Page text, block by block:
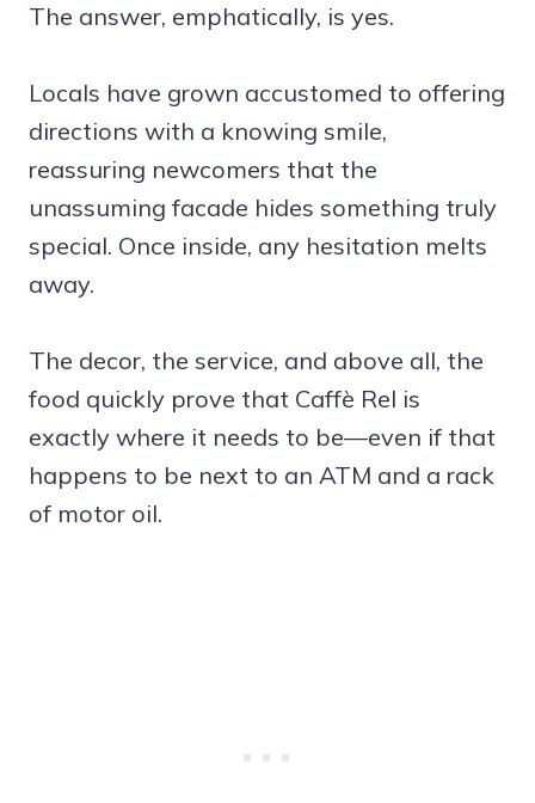
The answer, emphatically, is yes.
Locals have grown accustomed to offering
directions with a knowing smile,
reassuring newcomers that the
unassuming facade hides something truly
special. Once inside, any hesitation melts
away.
The decor, the service, and above all, the
food quickly prove that Caffè Rel is
exactly where it needs to be—even if that
happens to be next to an ATM and a rack
of motor oil.